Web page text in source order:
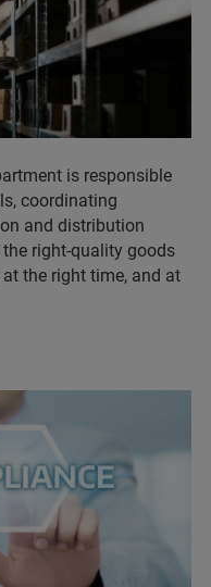
is responsible
coordinating
and distribution
right-quality goods
the right time, and at